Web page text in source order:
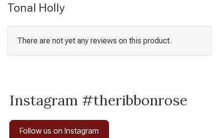
Tonal Holly
There are not yet any reviews on this product.
Instagram #theribbonrose
Follow us on Instagram